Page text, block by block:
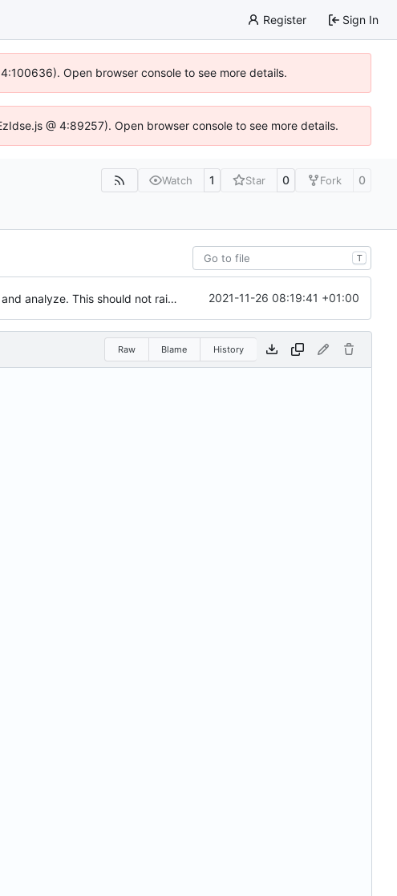
Register Sign In
Open browser console to see more details.
@ 4:89257). Open browser console to see more details.
Watch 1 Star 0 Fork 0
T
Bugfix : Sometimes proccess are stopped between readir of /proc and analyze. This should not raise an error 2021-11-26 08:19:41 +01:00
Raw Blame History